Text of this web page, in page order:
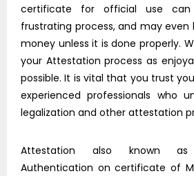
certificate for official use
frustrating process, and may
money unless it is done properly.
your Attestation process as
possible. It is vital that you trust
experienced professionals who
legalization and other attestation
Attestation also known as
Authentication on certificate of